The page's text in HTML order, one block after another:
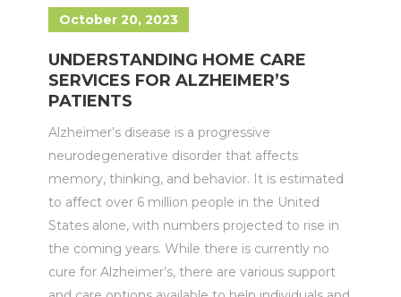
October 20, 2023
UNDERSTANDING HOME CARE
SERVICES FOR ALZHEIMER’S
PATIENTS
Alzheimer’s disease is a progressive
neurodegenerative disorder that affects
memory, thinking, and behavior. It is estimated
to affect over 6 million people in the United
States alone, with numbers projected to rise in
the coming years. While there is currently no
cure for Alzheimer’s, there are various support